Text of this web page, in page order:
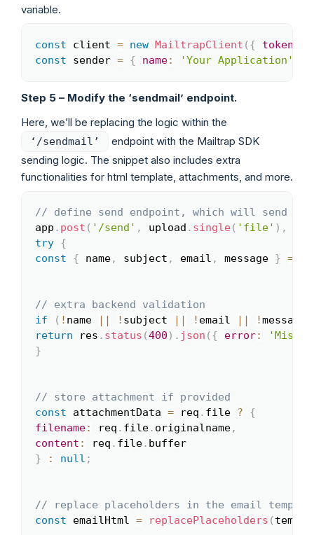
variable.
const client = new MailtrapClient ( { token
const sender = { name: 'Your Application'
Copy
Step 5 – Modify the ‘sendmail’ endpoint.
Here, we’ll be replacing the logic within the
‘/sendmail’
endpoint with the Mailtrap SDK
sending logic. The snippet also includes extra
functionalities for html template, attachments, and more.
// define send endpoint, which will send
app . post ( '/send' , upload . single( 'file' ) ,
try {
const
{ name, subject , email , message } =
// extra backend validation
if
( ! name ! subject ! email !message
return res . status (400 ) . json ( { error:
}
// store attachment if provided
const attachmentData = req . file ?
{
filename: req . file. originalname,
content : req . file.
buffer
}
: null ;
// replace placeholders in the email
const emailHtml = replacePlaceholders (
Copy